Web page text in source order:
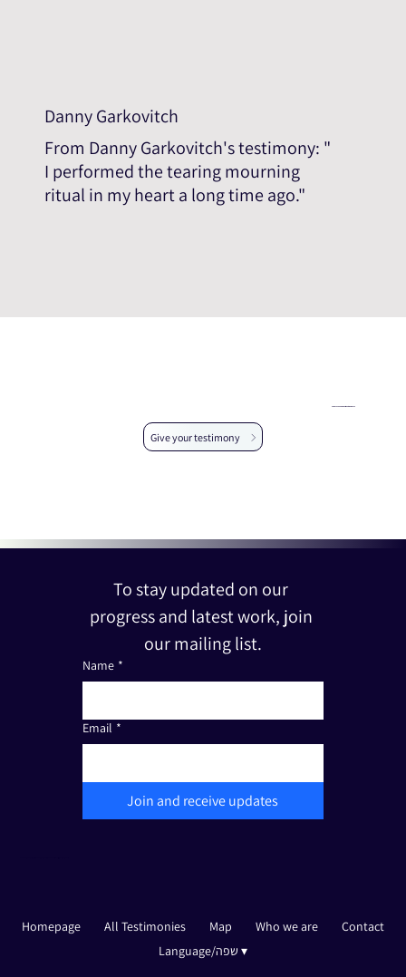
Danny Garkovitch
From Danny Garkovitch's testimony: "
I performed the tearing mourning
ritual in my heart a long time ago."
Give your testimony
To stay updated on our
progress and latest work, join
our mailing list.
Name *
Email *
Join and receive updates
Homepage All Testimonies Map Who we are
Contact
Language/שפה ▾